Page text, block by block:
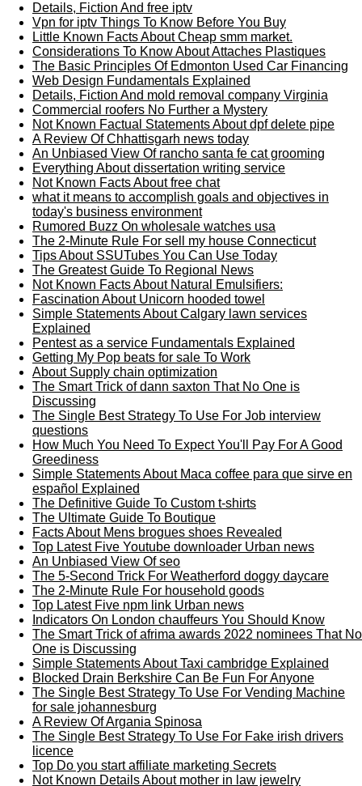
Details, Fiction And free iptv
Vpn for iptv Things To Know Before You Buy
Little Known Facts About Cheap smm market.
Considerations To Know About Attaches Plastiques
The Basic Principles Of Edmonton Used Car Financing
Web Design Fundamentals Explained
Details, Fiction And mold removal company Virginia
Commercial roofers No Further a Mystery
Not Known Factual Statements About dpf delete pipe
A Review Of Chhattisgarh news today
An Unbiased View Of rancho santa fe cat grooming
Everything About dissertation writing service
Not Known Facts About free chat
what it means to accomplish goals and objectives in
today's business environment
Rumored Buzz On wholesale watches usa
The 2-Minute Rule For sell my house Connecticut
Tips About SSUTubes You Can Use Today
The Greatest Guide To Regional News
Not Known Facts About Natural Emulsifiers:
Fascination About Unicorn hooded towel
Simple Statements About Calgary lawn services
Explained
Pentest as a service Fundamentals Explained
Getting My Pop beats for sale To Work
About Supply chain optimization
The Smart Trick of dann saxton That No One is
Discussing
The Single Best Strategy To Use For Job interview
questions
How Much You Need To Expect You'll Pay For A Good
Greediness
Simple Statements About Maca coffee para que sirve en
español Explained
The Definitive Guide To Custom t-shirts
The Ultimate Guide To Boutique
Facts About Mens brogues shoes Revealed
Top Latest Five Youtube downloader Urban news
An Unbiased View Of seo
The 5-Second Trick For Weatherford doggy daycare
The 2-Minute Rule For household goods
Top Latest Five npm link Urban news
Indicators On London chauffeurs You Should Know
The Smart Trick of afrima awards 2022 nominees That No
One is Discussing
Simple Statements About Taxi cambridge Explained
Blocked Drain Berkshire Can Be Fun For Anyone
The Single Best Strategy To Use For Vending Machine
for sale johannesburg
A Review Of Argania Spinosa
The Single Best Strategy To Use For Fake irish drivers
licence
Top Do you start affiliate marketing Secrets
Not Known Details About mother in law jewelry